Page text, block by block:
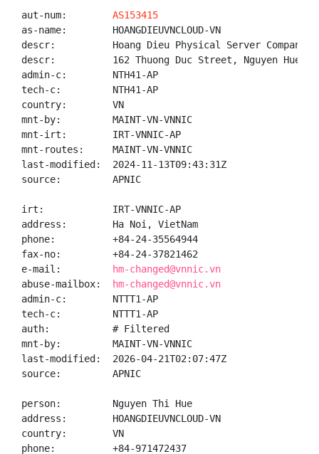
aut-num: AS153415
as-name:        HOANGDIEUVNCLOUD-VN
descr:          Hoang Dieu Physical Server Company
descr:          162 Thuong Duc Street, Nguyen Hue
admin-c:        NTH41-AP
tech-c:         NTH41-AP
country:        VN
mnt-by:         MAINT-VN-VNNIC
mnt-irt:        IRT-VNNIC-AP
mnt-routes:     MAINT-VN-VNNIC
last-modified:  2024-11-13T09:43:31Z
source:         APNIC
irt:            IRT-VNNIC-AP
address:        Ha Noi, VietNam
phone:          +84-24-35564944
fax-no:         +84-24-37821462
e-mail:
hm-changed@vnnic.vn
abuse-mailbox:
hm-changed@vnnic.vn
admin-c:        NTTT1-AP
tech-c:         NTTT1-AP
auth:           # Filtered
mnt-by:         MAINT-VN-VNNIC
last-modified:  2026-04-21T02:07:47Z
source:         APNIC
person:         Nguyen Thi Hue
address:        HOANGDIEUVNCLOUD-VN
country:        VN
phone:          +84-971472437